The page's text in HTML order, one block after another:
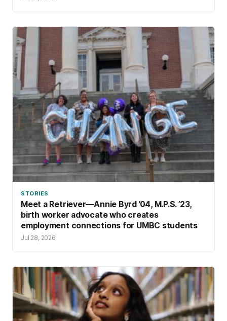
STORIES
Meet a Retriever—Annie Byrd ’04, M.P.S. ’23,
birth worker advocate who creates
employment connections for UMBC students
Jul 28, 2026